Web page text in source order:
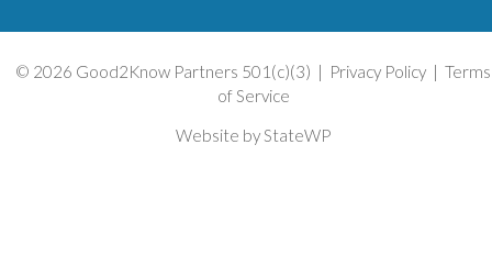
© 2026 Good2Know Partners 501(c)(3) | Privacy Policy |Terms
of Service
Website by StateWP